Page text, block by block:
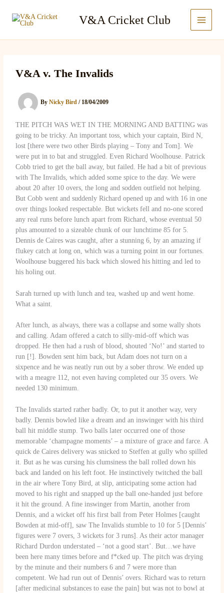
V&A Cricket Club
V&A v. The Invalids
ByNicky Bird/ 18/04/2009
THE PITCH WAS WET IN THE MORNING AND BATTING was
going to be tricky. An important toss, which your captain, Bird N,
lost [there were two other Birds playing – Tony and Tom]. We
were put in to bat and struggled. Even Richard Woolhouse. Patrick
Cobb tried to get the ball away, but failed. He had a bit of previous
with The Invalids, which added some spice to the day. We were
about 20 after 10 overs, the long and sodden outfield not helping.
But Cobb went and suddenly Richard opened up and with 16 in one
over things looked respectable. But wickets fell and no-one scored
any real runs before lunch apart from Richard, whose eventual 50
plus amounted to a sizeable chunk of our lunchtime 85 for 5.
Dennis de Caires was caught, after a stunning 6, by an amazing if
flukey catch at long on, which was a turning point in our fortunes.
Woolhouse buggered his back which slowed his hitting and led to
his holing out.
Sarah turned up with lunch and tea, washed up and went home.
What a saint.
After lunch, as always, there was a collapse and some wally shots
and calling. Adam offered a catch to silly-mid-off which was
dropped. He then had a rush of blood, shouted ‘No!’ and started to
run [!]. Bowden sent him back, but Adam does not turn on a
sixpence and he was neatly run out by a sober throw. We ended up
with a meagre 112, not even having completed our 35 overs. We
needed 130 minimum.
The Invalids started rather badly. Or, to put it another way, very
badly. Dennis bowled like a dream and an inswinger with his third
ball hit middle stump. Two balls later occurred one of those
memorable ‘champagne moments’ – a mixture of grace and farce. A
quick de Caires delivery was snicked to Steffen at gully who spilled
it. But as he was cursing his clumsiness the ball rolled down his
back and landed on his left foot. He instinctively twitched the ball
in the air where Tony Bird, at slip, anticipating some action had
moved to his right and snapped up the ball one-handed just before
it hit the ground. A fine inswinger from Martin, another from
Dennis, and a wicket off his first ball from Peter Holmes [caught
Bowden at mid-off], saw The Invalids stumble to 10 for 5 [Dennis’
figures were 7 overs, 3 wickets for 3 runs]. As their actor manager
Richard Durdon understated – ‘not a good start’. But…we have
been here many times before and f*cked up. The pitch was drying
by the minute and their numbers 6 and 7 were more than
competent. We had run out of Dennis’ overs. Richard was to return
[after medicinal substances to ease the pain] but was not to bowl at